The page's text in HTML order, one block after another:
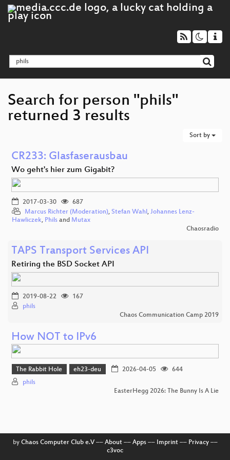
Search for person "phils"
returned 3 results
Sort by
CR233: Glasfaserausbau
Wo geht's hier zum Gigabit?
2017-03-30
687
Marcus Richter (Moderation), Stefan Wahl, Johannes Lenz-
Hawliczek, Phils and Mutax
Chaosradio
TAPS Transport Services API
Retiring the BSD Socket API
2019-08-22
167
phils
Chaos Communication Camp 2019
How NOT to IPv6
The Rabbit Hole eh23-deu 2026-04-05
644
phils
EasterHegg 2026: The Bunny Is A Lie
by Chaos Computer Club e.V–– About–– Apps–– Imprint–– Privacy––
c3voc